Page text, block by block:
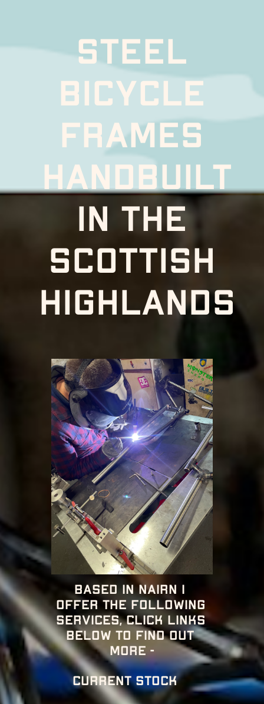
Steel
bicycle
frames
handbuilt
In the
scottish
highlands
Based in nairn i
offer the following
services, click links
below to find out
more -
CURRENT STOCK